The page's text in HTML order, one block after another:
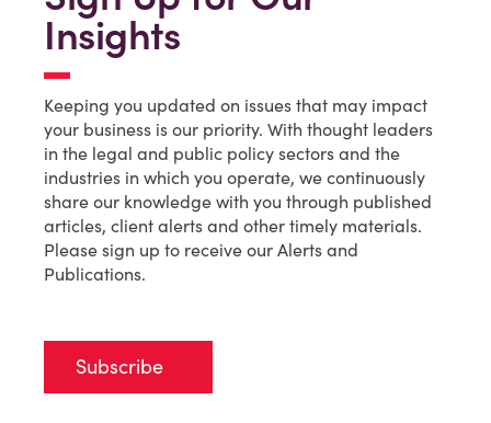
Insights
Keeping you updated on issues that may impact
your business is our priority. With thought leaders
in the legal and public policy sectors and the
industries in which you operate, we continuously
share our knowledge with you through published
articles, client alerts and other timely materials.
Please sign up to receive our Alerts and
Publications.
Subscribe